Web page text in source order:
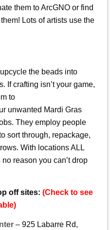
them to ArcGNO or find
Lots of artists use the
the beads into
If crafting isn’t your game,
to
unwanted Mardi Gras
They employ people
sort through, repackage,
With locations ALL
reason you can’t drop
off sites: (Check to see
– 925 Labarre Rd,